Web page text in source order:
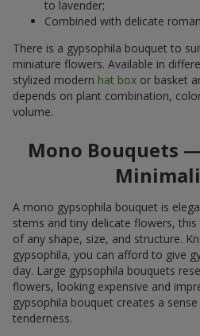
to lavender;
Combined with delicate
There is a gypsophila bouquet to
miniature flowers. Available in
stylized modern hat box or basket
depends on plant combination,
volume.
Mono Bouquets
A mono gypsophila bouquet is
stems and tiny delicate flowers,
of any shape, size, and structure.
gypsophila, you can afford to give
day. Large gypsophila bouquets
flowers, looking expensive and
gypsophila bouquet creates a
tenderness.